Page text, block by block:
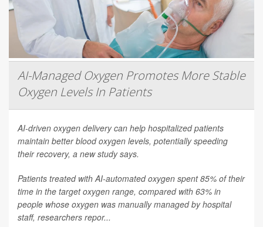
AI-Managed Oxygen Promotes More Stable
Oxygen Levels In Patients
AI-driven oxygen delivery can help hospitalized patients
maintain better blood oxygen levels, potentially speeding
their recovery, a new study says.
Patients treated with AI-automated oxygen spent 85% of their
time in the target oxygen range, compared with 63% in
people whose oxygen was manually managed by hospital
staff, researchers repor...